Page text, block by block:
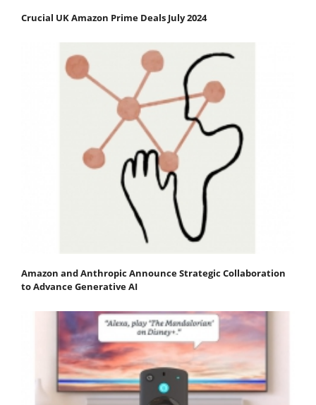
Crucial UK Amazon Prime Deals July 2024
Amazon and Anthropic Announce Strategic Collaboration
to Advance Generative AI